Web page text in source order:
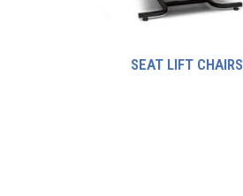
SEAT LIFT CHAIRS